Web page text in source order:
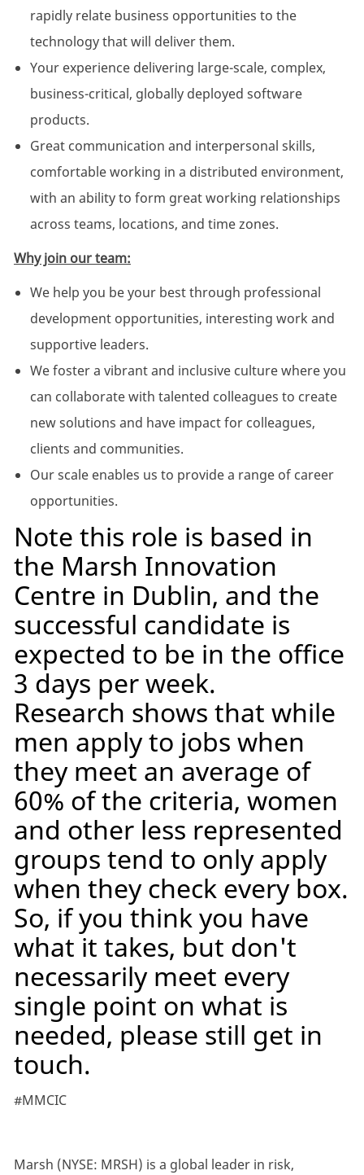
rapidly relate business opportunities to the
technology that will deliver them.
Your experience delivering large-scale, complex,
business-critical, globally deployed software
products.
Great communication and interpersonal skills,
comfortable working in a distributed environment,
with an ability to form great working relationships
across teams, locations, and time zones.
Why join our team:
We help you be your best through professional
development opportunities, interesting work and
supportive leaders.
We foster a vibrant and inclusive culture where you
can collaborate with talented colleagues to create
new solutions and have impact for colleagues,
clients and communities.
Our scale enables us to provide a range of career
opportunities.
Note this role is based in
the Marsh Innovation
Centre in Dublin, and the
successful candidate is
expected to be in the office
3 days per week.
Research shows that while
men apply to jobs when
they meet an average of
60% of the criteria, women
and other less represented
groups tend to only apply
when they check every box.
So, if you think you have
what it takes, but don't
necessarily meet every
single point on what is
needed, please still get in
touch.
#MMCIC
Marsh (NYSE: MRSH) is a global leader in risk,